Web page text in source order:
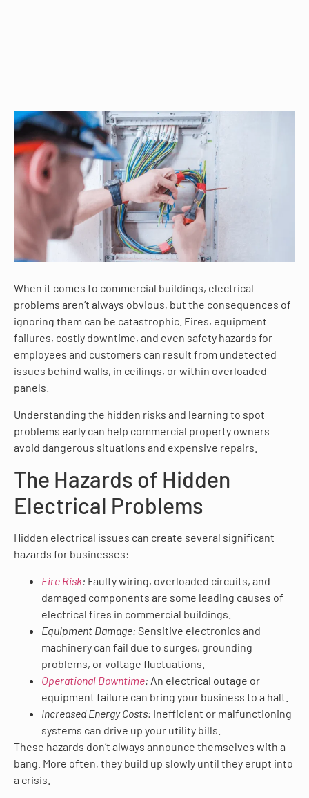
When it comes to commercial buildings, electrical
problems aren’t always obvious, but the consequences of
ignoring them can be catastrophic. Fires, equipment
failures, costly downtime, and even safety hazards for
employees and customers can result from undetected
issues behind walls, in ceilings, or within overloaded
panels.
Understanding the hidden risks and learning to spot
problems early can help commercial property owners
avoid dangerous situations and expensive repairs.
The Hazards of Hidden
Electrical Problems
Hidden electrical issues can create several significant
hazards for businesses:
Fire Risk: Faulty wiring, overloaded circuits, and
damaged components are some leading causes of
electrical fires in commercial buildings.
Equipment Damage: Sensitive electronics and
machinery can fail due to surges, grounding
problems, or voltage fluctuations.
Operational Downtime: An electrical outage or
equipment failure can bring your business to a halt.
Increased Energy Costs: Inefficient or malfunctioning
systems can drive up your utility bills.
These hazards don’t always announce themselves with a
bang. More often, they build up slowly until they erupt into
a crisis.